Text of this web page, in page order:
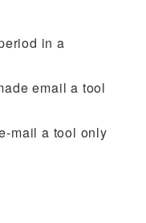
in a
email a tool
mail a tool only